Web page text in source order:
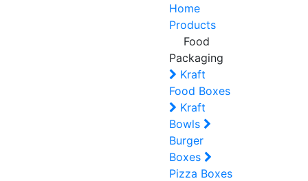
Home
Products
Food
Packaging
Kraft
Food Boxes
Kraft
Bowls
Burger
Boxes
Pizza Boxes